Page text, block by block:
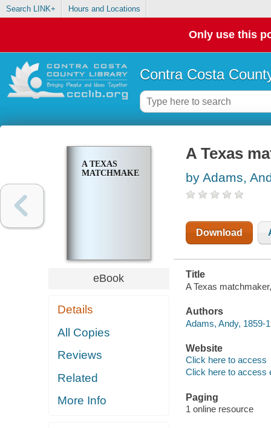
Search LINK+ Hours and Locations
Only use this
Contra Costa
A TEXAS
MATCHMAKER
eBook
Details
All Copies
Reviews
Related
More Info
A Texas
by Adams,
Download
Title
A Texas
Authors
Adams, Andy, 1859-
Website
Click here to access
Click here to access
Paging
1 online resource